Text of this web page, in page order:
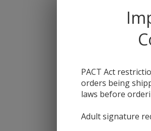
PACT Act
orders being
laws before
Adult signature